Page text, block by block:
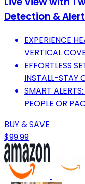
Detection &
EXPERIENCE
VERTICAL
EFFORTLESS
INSTALL-STAY
SMART
PEOPLE OR
BUY & SAVE
$99.99